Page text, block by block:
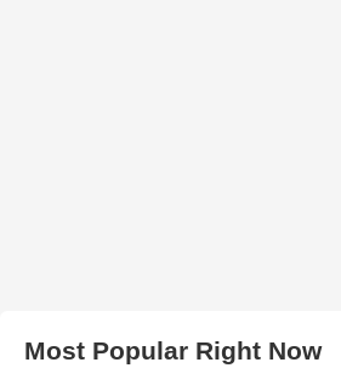
Most Popular Right Now